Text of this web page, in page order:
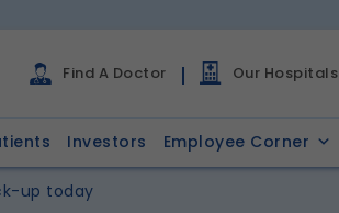
Find A Doctor Our Hospitals
Investors Employee Corner
up today